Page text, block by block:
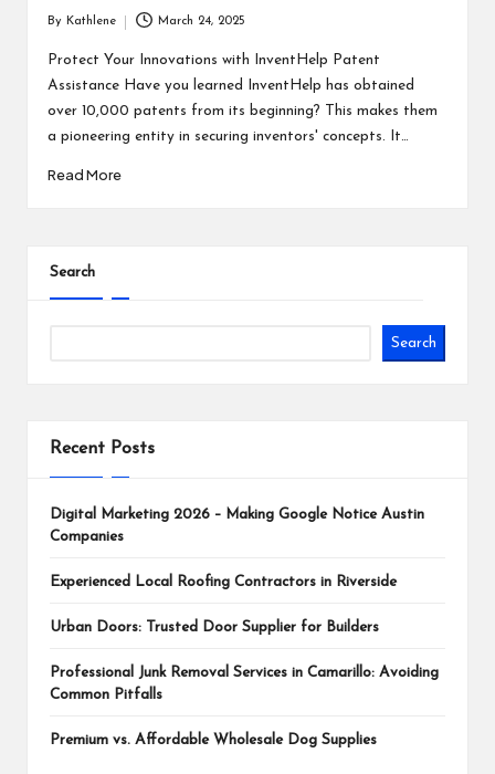
by
By Kathlene March 24, 2025
Protect Your Innovations with InventHelp Patent
Assistance Have you learned InventHelp has obtained
over 10,000 patents from its beginning? This makes them
a pioneering entity in securing inventors' concepts. It…
Read More
Search
Search
Recent Posts
Digital Marketing 2026 – Making Google Notice Austin
Companies
Experienced Local Roofing Contractors in Riverside
Urban Doors: Trusted Door Supplier for Builders
Professional Junk Removal Services in Camarillo: Avoiding
Common Pitfalls
Premium vs. Affordable Wholesale Dog Supplies